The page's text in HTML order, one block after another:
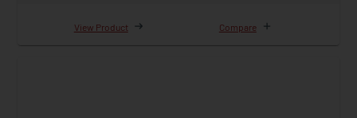
View Product Compare